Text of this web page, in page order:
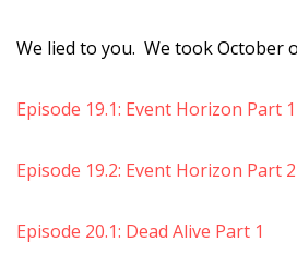
We lied to you. We took October
Episode 19.1: Event Horizon Part 1
Episode 19.2: Event Horizon Part 2
Episode 20.1: Dead Alive Part 1